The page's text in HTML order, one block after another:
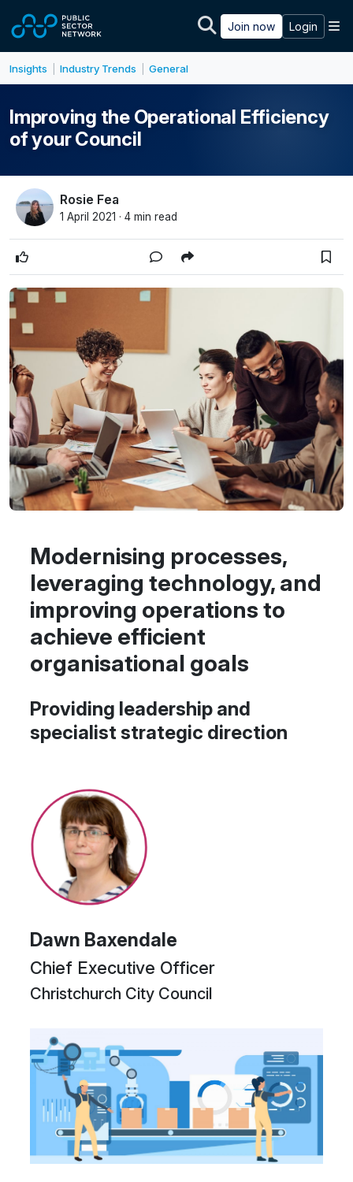
Join now Login
Insights Industry Trends General
Improving the Operational Efficiency
of your Council
Rosie Fea
1 April 2021 · 4 min read
Modernising processes,
leveraging technology, and
improving operations to
achieve efficient
organisational goals
Providing leadership and
specialist strategic direction
Dawn Baxendale
Chief Executive Officer
Christchurch City Council